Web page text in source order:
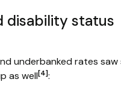
disability status
underbanked rates
as well[4]: